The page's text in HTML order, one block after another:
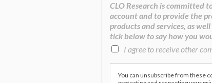
CLO Research is committed
account and to provide the
products and services, as
tick below to say how you
I agree to receive other
You can unsubscribe from these